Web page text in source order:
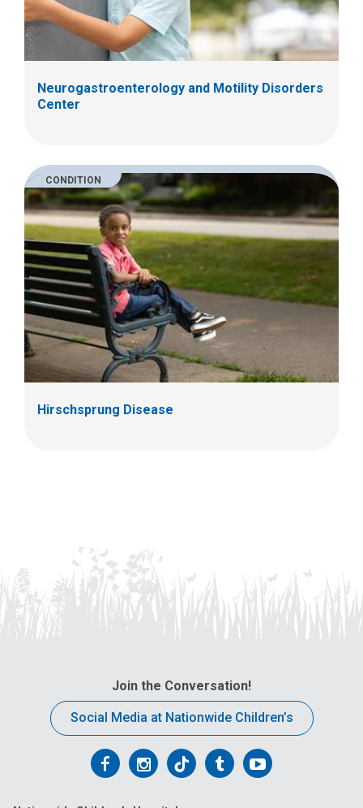
Neurogastroenterology and Motility Disorders
Center
CONDITION
Hirschsprung Disease
Join the Conversation!
Social Media at Nationwide Children’s
FollowFollowFollowFollowFollow